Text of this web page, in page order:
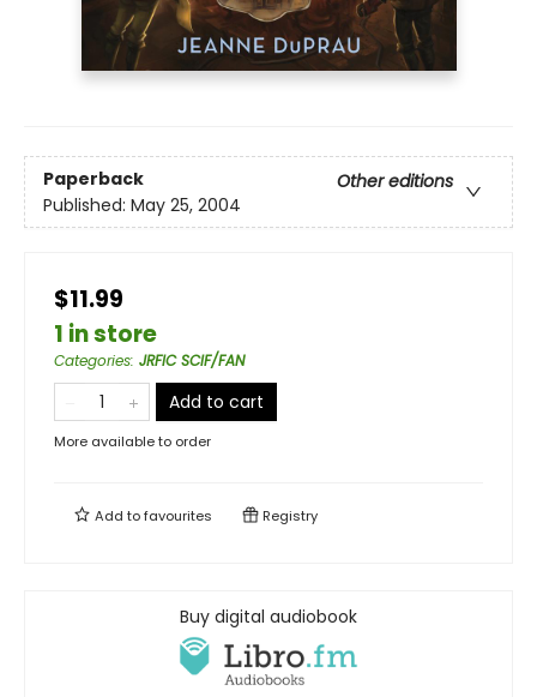
Paperback
Other editions
Published: May 25, 2004
$11.99
1 in store
Categories: JRFIC SCIF/FAN
Add to cart
More available to order
Add tofavourites Registry
Buy digital audiobook